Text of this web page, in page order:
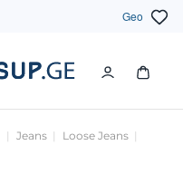
Geo
Jeans
Loose Jeans